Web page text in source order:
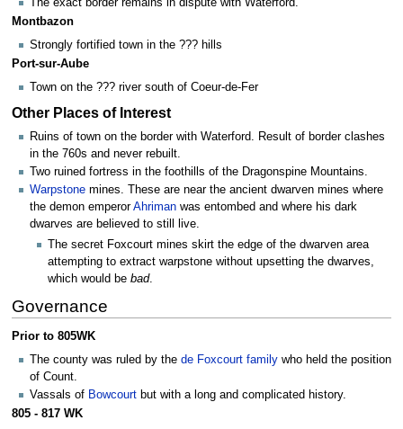
Montbazon
Strongly fortified town in the ??? hills
Port-sur-Aube
Town on the ??? river south of Coeur-de-Fer
Other Places of Interest
Ruins of town on the border with Waterford. Result of border clashes
in the 760s and never rebuilt.
Two ruined fortress in the foothills of the Dragonspine Mountains.
Warpstone mines. These are near the ancient dwarven mines where
the demon emperorAhriman was entombed and where his dark
dwarves are believed to still live.
The secret Foxcourt mines skirt the edge of the dwarven area
attempting to extract warpstone without upsetting the dwarves,
which would bebad.
Governance
Prior to 805WK
The county was ruled by the de Foxcourt family who held the position
of Count.
Vassals of Bowcourt but with a long and complicated history.
805 - 817 WK